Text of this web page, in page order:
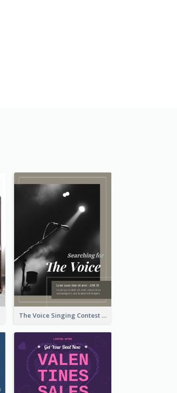
The Voice Singing Contest Flyer